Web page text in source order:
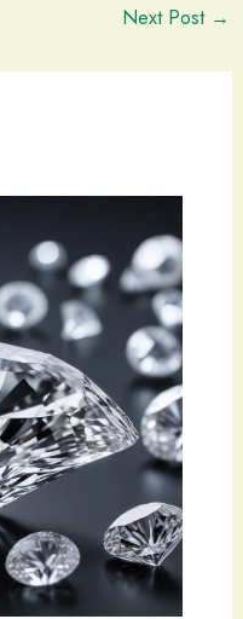
Next Post →